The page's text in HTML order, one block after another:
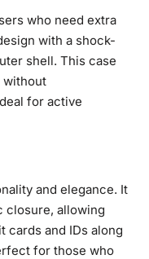
who need extra
with a shock-
shell. This case
without
for active
and elegance. It
closure, allowing
cards and IDs along
for those who